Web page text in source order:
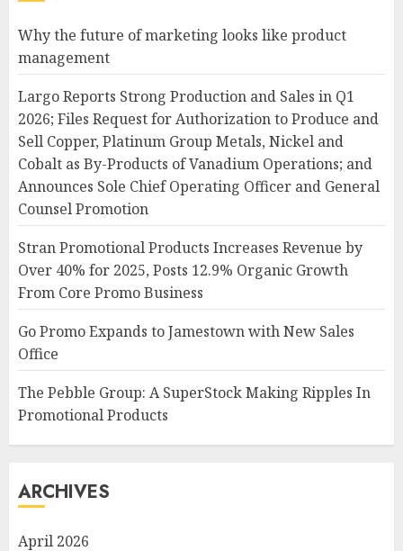
Why the future of marketing looks like product
management
Largo Reports Strong Production and Sales in Q1
2026; Files Request for Authorization to Produce and
Sell Copper, Platinum Group Metals, Nickel and
Cobalt as By-Products of Vanadium Operations; and
Announces Sole Chief Operating Officer and General
Counsel Promotion
Stran Promotional Products Increases Revenue by
Over 40% for 2025, Posts 12.9% Organic Growth
From Core Promo Business
Go Promo Expands to Jamestown with New Sales
Office
The Pebble Group: A SuperStock Making Ripples In
Promotional Products
ARCHIVES
April 2026